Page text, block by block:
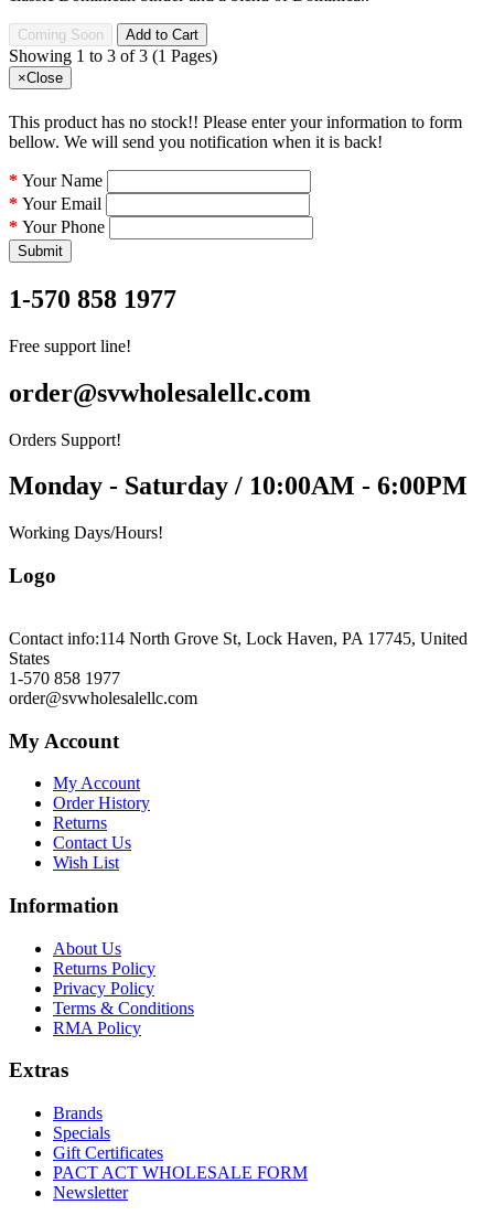
Coming Soon Add to Cart
Showing 1 to 3 of 3 (1 Pages)
×Close
This product has no stock!! Please enter your information to form
bellow. We will send you notification when it is back!
Your Name
Your Email
Your Phone
Submit
1-570 858 1977
Free support line!
order@svwholesalellc.com
Orders Support!
Monday - Saturday / 10:00AM - 6:00PM
Working Days/Hours!
Logo
Contact info:114 North Grove St, Lock Haven, PA 17745, United
States
1-570 858 1977
order@svwholesalellc.com
My Account
My Account
Order History
Returns
Contact Us
Wish List
Information
About Us
Returns Policy
Privacy Policy
Terms & Conditions
RMA Policy
Extras
Brands
Specials
Gift Certificates
PACT ACT WHOLESALE FORM
Newsletter